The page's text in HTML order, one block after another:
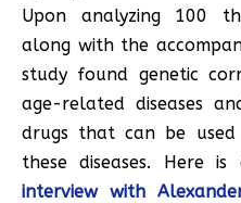
Upon analyzing 100
along with the
study found genetic
age-related diseases
drugs that can be
these diseases. Here
interview with